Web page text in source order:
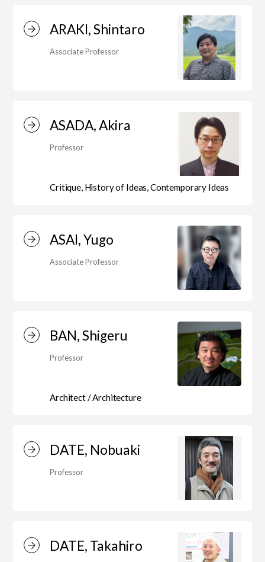
Department of Liberal and Fine Arts
Department of Environmental Design
Department of Fine Art
Art Educational Qualification Center
(Correspondence Education)
Open Programs of Art and Culture
Graduate School
Graduate School (Correspondence
ARAKI, Shintaro
Associate Professor
ASADA, Akira
Professor
Critique, History of Ideas, Contemporary Ideas
ASAI, Yugo
Associate Professor
BAN, Shigeru
Professor
Architect / Architecture
DATE, Nobuaki
Professor
DATE, Takahiro